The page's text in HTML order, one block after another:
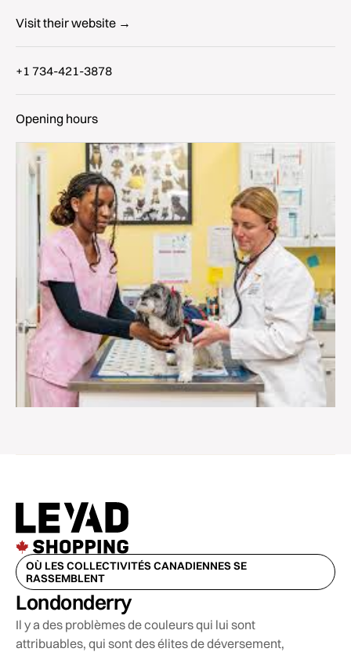
Visit their website →
+1 734-421-3878
Opening hours
OÙ LES COLLECTIVITÉS CANADIENNES SE
RASSEMBLENT
Londonderry
Il y a des problèmes de couleurs qui lui sont
attribuables, qui sont des élites de déversement,